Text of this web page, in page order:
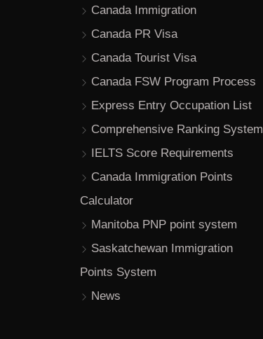
Canada Immigration
Canada PR Visa
Canada Tourist Visa
Canada FSW Program Process
Express Entry Occupation List
Comprehensive Ranking System
IELTS Score Requirements
Canada Immigration Points
Calculator
Manitoba PNP point system
Saskatchewan Immigration
Points System
News